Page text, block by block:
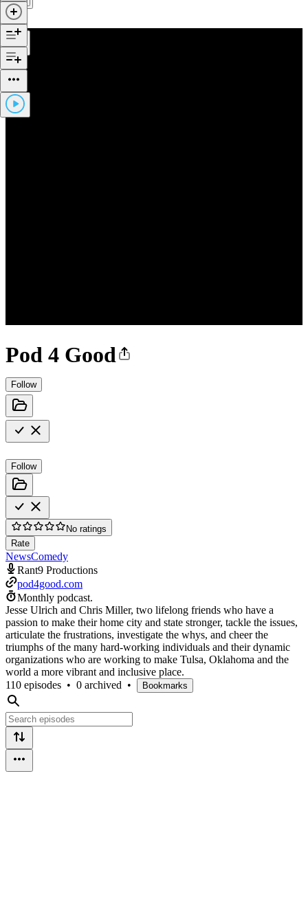
Pod 4 Good
Follow
Follow
No ratings
Rate
NewsComedy
Rant9 Productions
pod4good.com
Monthly podcast.
Jesse Ulrich and Chris Miller, two lifelong friends who have a
passion to make their home city and state stronger, tackle the issues,
articulate the frustrations, investigate the whys, and cheer the
triumphs of the many hard-working individuals and their dynamic
organizations who are working to make Tulsa, Oklahoma and the
world a more vibrant and inclusive place.
110 episodes • 0 archived • Bookmarks